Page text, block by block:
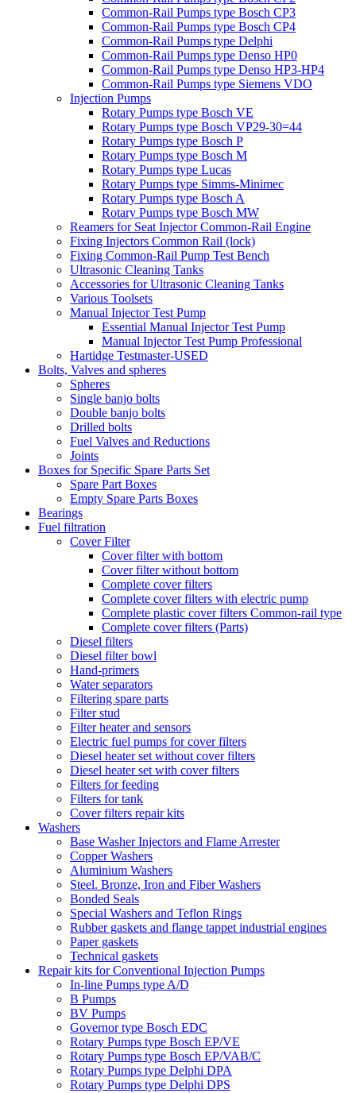
Common-Rail Pumps type Bosch CP3
Common-Rail Pumps type Bosch CP4
Common-Rail Pumps type Delphi
Common-Rail Pumps type Denso HP0
Common-Rail Pumps type Denso HP3-HP4
Common-Rail Pumps type Siemens VDO
Injection Pumps
Rotary Pumps type Bosch VE
Rotary Pumps type Bosch VP29-30=44
Rotary Pumps type Bosch P
Rotary Pumps type Bosch M
Rotary Pumps type Lucas
Rotary Pumps type Simms-Minimec
Rotary Pumps type Bosch A
Rotary Pumps type Bosch MW
Reamers for Seat Injector Common-Rail Engine
Fixing Injectors Common Rail (lock)
Fixing Common-Rail Pump Test Bench
Ultrasonic Cleaning Tanks
Accessories for Ultrasonic Cleaning Tanks
Various Toolsets
Manual Injector Test Pump
Essential Manual Injector Test Pump
Manual Injector Test Pump Professional
Hartidge Testmaster-USED
Bolts, Valves and spheres
Spheres
Single banjo bolts
Double banjo bolts
Drilled bolts
Fuel Valves and Reductions
Joints
Boxes for Specific Spare Parts Set
Spare Part Boxes
Empty Spare Parts Boxes
Bearings
Fuel filtration
Cover Filter
Cover filter with bottom
Cover filter without bottom
Complete cover filters
Complete cover filters with electric pump
Complete plastic cover filters Common-rail type
Complete cover filters (Parts)
Diesel filters
Diesel filter bowl
Hand-primers
Water separators
Filtering spare parts
Filter stud
Filter heater and sensors
Electric fuel pumps for cover filters
Diesel heater set without cover filters
Diesel heater set with cover filters
Filters for feeding
Filters for tank
Cover filters repair kits
Washers
Base Washer Injectors and Flame Arrester
Copper Washers
Aluminium Washers
Steel. Bronze, Iron and Fiber Washers
Bonded Seals
Special Washers and Teflon Rings
Rubber gaskets and flange tappet industrial engines
Paper gaskets
Technical gaskets
Repair kits for Conventional Injection Pumps
In-line Pumps type A/D
B Pumps
BV Pumps
Governor type Bosch EDC
Rotary Pumps type Bosch EP/VE
Rotary Pumps type Bosch EP/VAB/C
Rotary Pumps type Delphi DPA
Rotary Pumps type Delphi DPS